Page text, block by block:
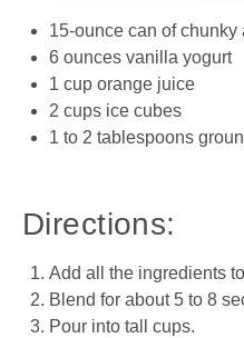
15-ounce can of
6 ounces vanilla yogurt
1 cup orange juice
2 cups ice cubes
1 to 2 tablespoons
Directions:
Add all the ingredients
Blend for about 5 to 8
Pour into tall cups.